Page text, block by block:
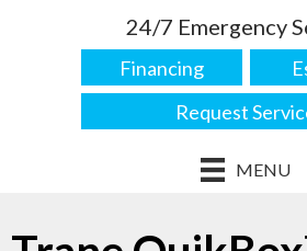
24/7 Emergency
Financing
Request
MENU